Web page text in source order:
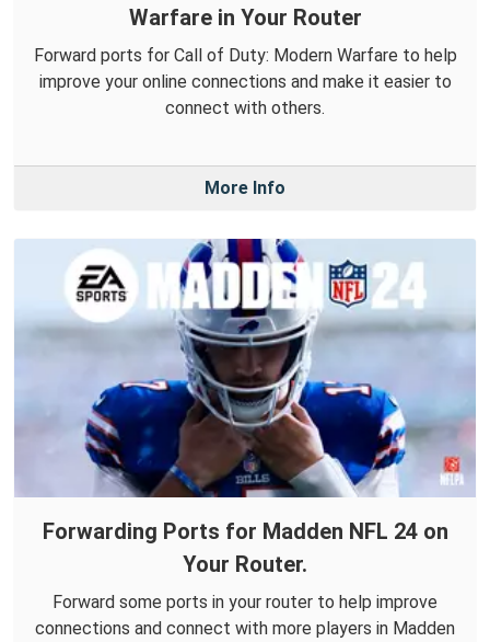
Warfare in Your Router
Forward ports for Call of Duty: Modern Warfare to help
improve your online connections and make it easier to
connect with others.
More Info
Forwarding Ports for Madden NFL 24 on
Your Router.
Forward some ports in your router to help improve
connections and connect with more players in Madden